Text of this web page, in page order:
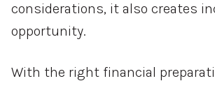
considerations, it also creates
opportunity.
With the right financial